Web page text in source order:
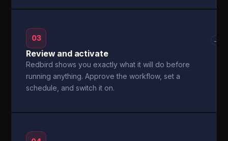
03
Review and activate
Redbird shows you exactly what it will do before
running anything. Approve the workflow, set a
schedule, and switch it on.
→